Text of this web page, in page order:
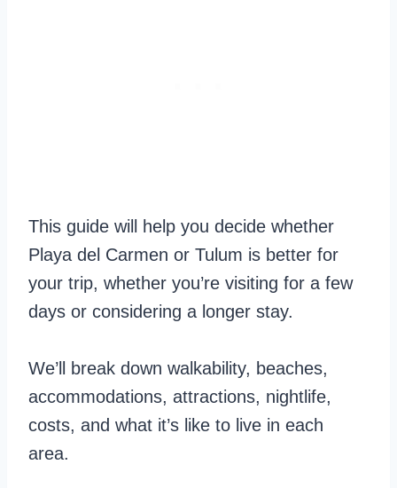
This guide will help you decide whether
Playa del Carmen or Tulum is better for
your trip, whether you’re visiting for a few
days or considering a longer stay.
We’ll break down walkability, beaches,
accommodations, attractions, nightlife,
costs, and what it’s like to live in each
area.